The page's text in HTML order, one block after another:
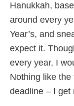
Hanukkah,
around every
Year’s, and
expect it.
every year, I
Nothing like
deadline – I get